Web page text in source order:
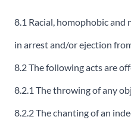
8.1 Racial, homophobic
in arrest and/or ejection
8.2 The following acts are
8.2.1 The throwing of any
8.2.2 The chanting of an